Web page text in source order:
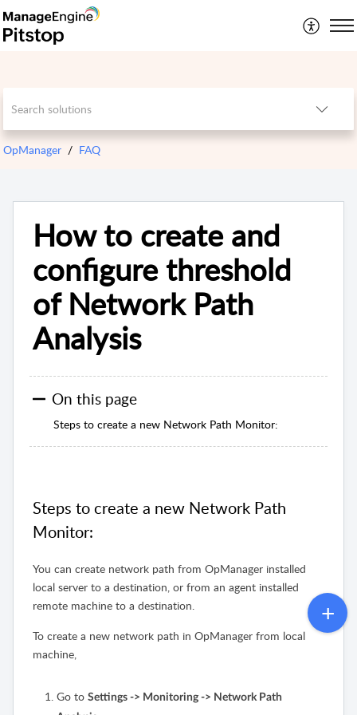
OpManager FAQ
How to create and
configure threshold
of Network Path
Analysis
On this page
Steps to create a new Network Path Monitor:
Steps to create a new Network Path
Monitor:
You can create network path from OpManager installed
local server to a destination, or from an agent installed
remote machine to a destination.
To create a new network path in OpManager from local
machine,
Go to Settings -> Monitoring -> Network Path